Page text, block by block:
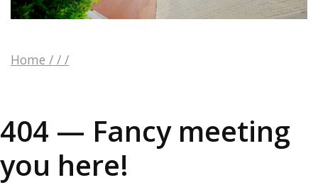
Home / / /
404 — Fancy meeting
you here!